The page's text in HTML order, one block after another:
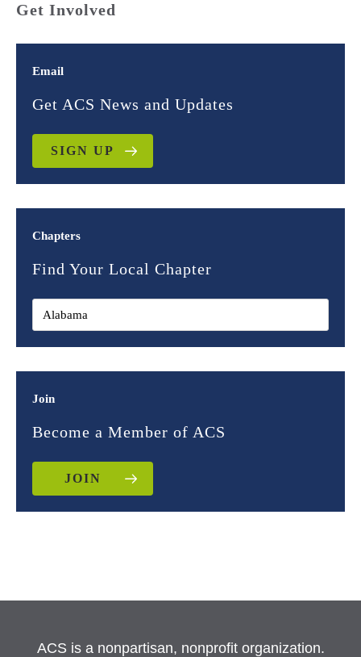
Get Involved
Email
Get ACS News and Updates
SIGN UP
Chapters
Find Your Local Chapter
Join
Become a Member of ACS
JOIN
ACS is a nonpartisan, nonprofit organization.